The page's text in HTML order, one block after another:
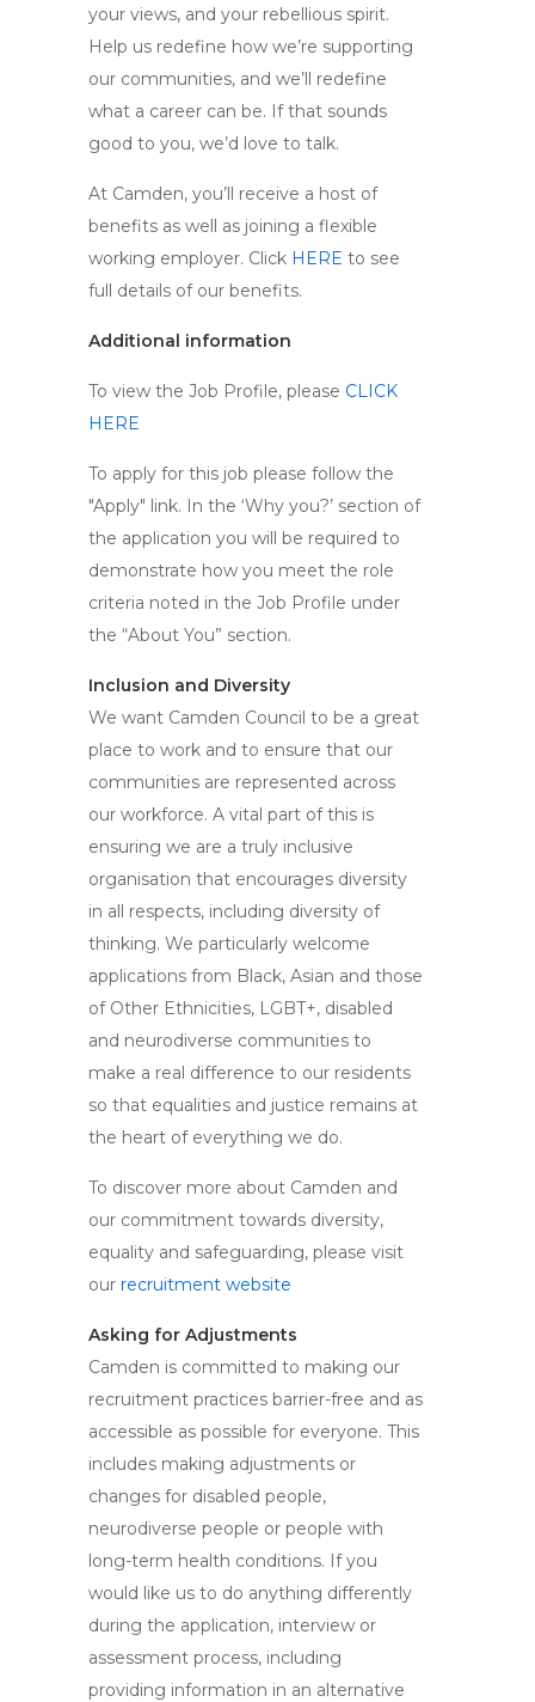
your views, and your rebellious spirit.
Help us redefine how we’re supporting
our communities, and we’ll redefine
what a career can be. If that sounds
good to you, we’d love to talk.
At Camden, you’ll receive a host of
benefits as well as joining a flexible
working employer. Click HERE to see
full details of our benefits.
Additional information
To view the Job Profile, please CLICK
HERE
To apply for this job please follow the
"Apply" link. In the ‘Why you?’ section of
the application you will be required to
demonstrate how you meet the role
criteria noted in the Job Profile under
the “About You” section.
Inclusion and Diversity
We want Camden Council to be a great
place to work and to ensure that our
communities are represented across
our workforce. A vital part of this is
ensuring we are a truly inclusive
organisation that encourages diversity
in all respects, including diversity of
thinking. We particularly welcome
applications from Black, Asian and those
of Other Ethnicities, LGBT+, disabled
and neurodiverse communities to
make a real difference to our residents
so that equalities and justice remains at
the heart of everything we do.
To discover more about Camden and
our commitment towards diversity,
equality and safeguarding, please visit
our recruitment website
Asking for Adjustments
Camden is committed to making our
recruitment practices barrier-free and as
accessible as possible for everyone. This
includes making adjustments or
changes for disabled people,
neurodiverse people or people with
long-term health conditions. If you
would like us to do anything differently
during the application, interview or
assessment process, including
providing information in an alternative